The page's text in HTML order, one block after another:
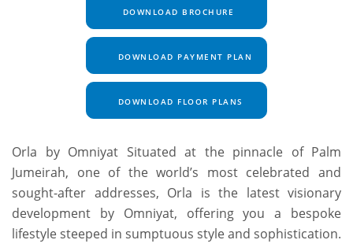
DOWNLOAD BROCHURE
DOWNLOAD PAYMENT PLAN
DOWNLOAD FLOOR PLANS
Orla by Omniyat Situated at the pinnacle of Palm
Jumeirah, one of the world’s most celebrated and
sought-after addresses, Orla is the latest visionary
development by Omniyat, offering you a bespoke
lifestyle steeped in sumptuous style and sophistication.